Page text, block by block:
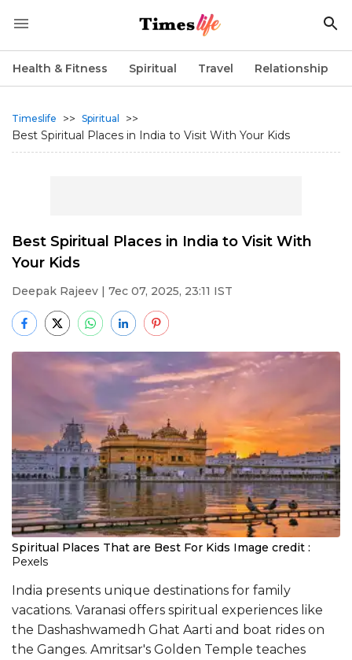
Health & Fitness Spiritual Travel Relationship
Timeslife >> Spiritual
>>
Best Spiritual Places in India to Visit With Your Kids
Best Spiritual Places in India to Visit With
Your Kids
Deepak Rajeev | 7ec 07, 2025, 23:11 IST
Spiritual Places That are Best For Kids Image credit :
Pexels
India presents unique destinations for family
vacations. Varanasi offers spiritual experiences like
the Dashashwamedh Ghat Aarti and boat rides on
the Ganges. Amritsar's Golden Temple teaches